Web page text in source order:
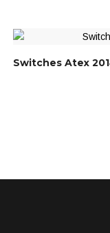
Switches Atex